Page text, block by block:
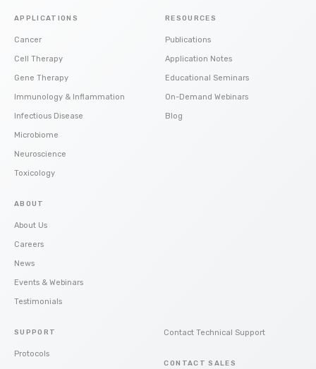
APPLICATIONS
Cancer
Cell Therapy
Gene Therapy
Immunology & Inflammation
Infectious Disease
Microbiome
Neuroscience
Toxicology
RESOURCES
Publications
Application Notes
Educational Seminars
On-Demand Webinars
Blog
ABOUT
About Us
Careers
News
Events & Webinars
Testimonials
SUPPORT
Protocols
Contact Technical Support
CONTACT SALES